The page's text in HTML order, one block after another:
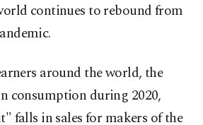
continues to rebound from
around the world, the
consumption during 2020,
falls in sales for makers of the